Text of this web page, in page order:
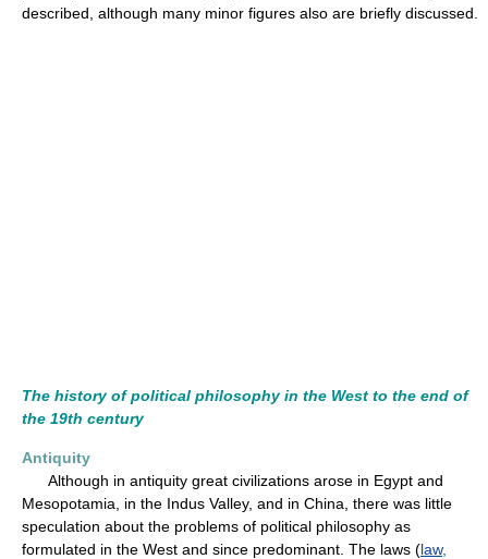
described, although many minor figures also are briefly discussed.
The history of political philosophy in the West to the end of
the 19th century
Antiquity
Although in antiquity great civilizations arose in Egypt and
Mesopotamia, in the Indus Valley, and in China, there was little
speculation about the problems of political philosophy as
formulated in the West and since predominant. The laws (law,